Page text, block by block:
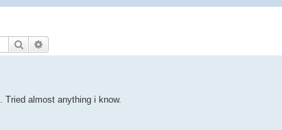
Search
almost anything i know.